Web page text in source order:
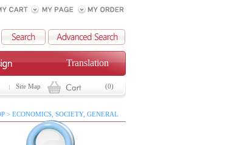
Translation
Site Map (0)
> ECONOMICS, SOCIETY, GENERAL